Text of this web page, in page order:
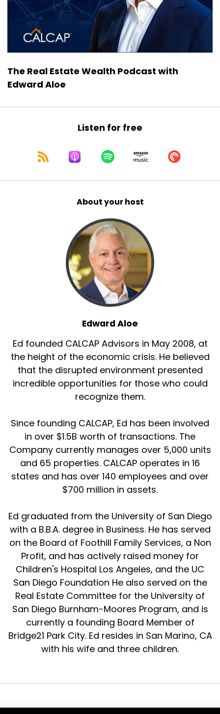
The Real Estate Wealth Podcast with
Edward Aloe
Listen for free
About your host
Edward Aloe
Ed founded CALCAP Advisors in May 2008, at
the height of the economic crisis. He believed
that the disrupted environment presented
incredible opportunities for those who could
recognize them.
Since founding CALCAP, Ed has been involved
in over $1.5B worth of transactions. The
Company currently manages over 5,000 units
and 65 properties. CALCAP operates in 16
states and has over 140 employees and over
$700 million in assets.
Ed graduated from the University of San Diego
with a B.B.A. degree in Business. He has served
on the Board of Foothill Family Services, a Non
Profit, and has actively raised money for
Children's Hospital Los Angeles, and the UC
San Diego Foundation He also served on the
Real Estate Committee for the University of
San Diego Burnham-Moores Program, and is
currently a founding Board Member of
Bridge21 Park City. Ed resides in San Marino, CA
with his wife and three children.